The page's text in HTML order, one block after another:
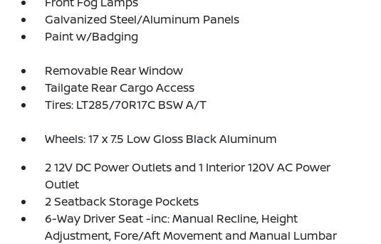
Galvanized Steel/Aluminum Panels
Paint w/Badging
Removable Rear Window
Tailgate Rear Cargo Access
Tires: LT285/70R17C BSW A/T
Wheels: 17 x 7.5 Low Gloss Black Aluminum
2 12V DC Power Outlets and 1 Interior 120V AC Power
Outlet
2 Seatback Storage Pockets
6-Way Driver Seat -inc: Manual Recline, Height
Adjustment, Fore/Aft Movement and Manual Lumbar